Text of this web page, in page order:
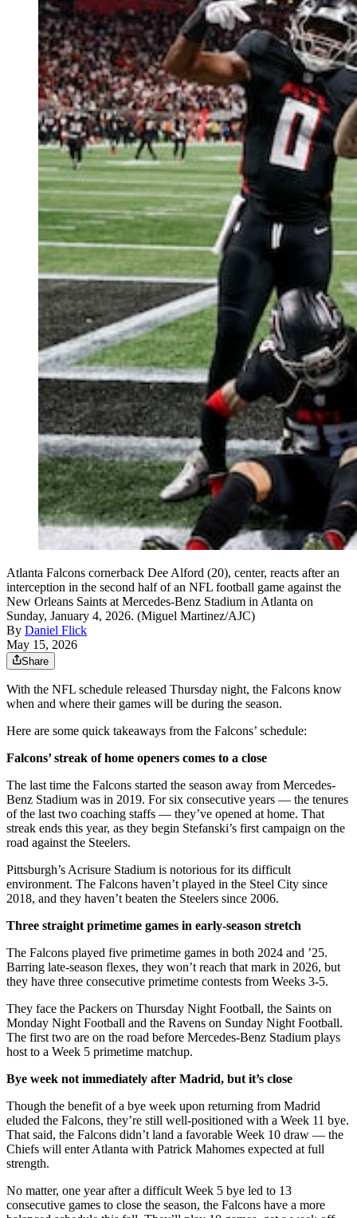
Atlanta Falcons cornerback Dee Alford (20), center, reacts after an
interception in the second half of an NFL football game against the
New Orleans Saints at Mercedes-Benz Stadium in Atlanta on
Sunday, January 4, 2026. (Miguel Martinez/AJC)
By Daniel Flick
May 15, 2026
Share
With the NFL schedule released Thursday night, the Falcons know
when and where their games will be during the season.
Here are some quick takeaways from the Falcons’ schedule:
Falcons’ streak of home openers comes to a close
The last time the Falcons started the season away from Mercedes-
Benz Stadium was in 2019. For six consecutive years — the tenures
of the last two coaching staffs — they’ve opened at home. That
streak ends this year, as they begin Stefanski’s first campaign on the
road against the Steelers.
Pittsburgh’s Acrisure Stadium is notorious for its difficult
environment. The Falcons haven’t played in the Steel City since
2018, and they haven’t beaten the Steelers since 2006.
Three straight primetime games in early-season stretch
The Falcons played five primetime games in both 2024 and ’25.
Barring late-season flexes, they won’t reach that mark in 2026, but
they have three consecutive primetime contests from Weeks 3-5.
They face the Packers on Thursday Night Football, the Saints on
Monday Night Football and the Ravens on Sunday Night Football.
The first two are on the road before Mercedes-Benz Stadium plays
host to a Week 5 primetime matchup.
Bye week not immediately after Madrid, but it’s close
Though the benefit of a bye week upon returning from Madrid
eluded the Falcons, they’re still well-positioned with a Week 11 bye.
That said, the Falcons didn’t land a favorable Week 10 draw — the
Chiefs will enter Atlanta with Patrick Mahomes expected at full
strength.
No matter, one year after a difficult Week 5 bye led to 13
consecutive games to close the season, the Falcons have a more